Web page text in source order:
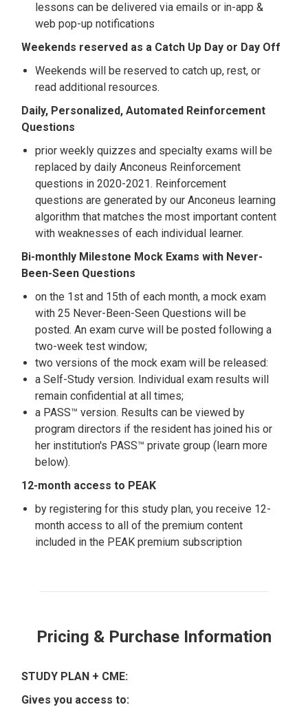
lessons can be delivered via emails or in-app &
web pop-up notifications
Weekends reserved as a Catch Up Day or Day Off
Weekends will be reserved to catch up, rest, or
read additional resources.
Daily, Personalized, Automated Reinforcement
Questions
prior weekly quizzes and specialty exams will be
replaced by daily Anconeus Reinforcement
questions in 2020-2021. Reinforcement
questions are generated by our Anconeus learning
algorithm that matches the most important content
with weaknesses of each individual learner.
Bi-monthly Milestone Mock Exams with Never-
Been-Seen Questions
on the 1st and 15th of each month, a mock exam
with 25 Never-Been-Seen Questions will be
posted. An exam curve will be posted following a
two-week test window;
two versions of the mock exam will be released:
a Self-Study version. Individual exam results will
remain confidential at all times;
a PASS™ version. Results can be viewed by
program directors if the resident has joined his or
her institution's PASS™ private group (learn more
below).
12-month access to PEAK
by registering for this study plan, you receive 12-
month access to all of the premium content
included in the PEAK premium subscription
Pricing & Purchase Information
STUDY PLAN + CME:
Gives you access to: